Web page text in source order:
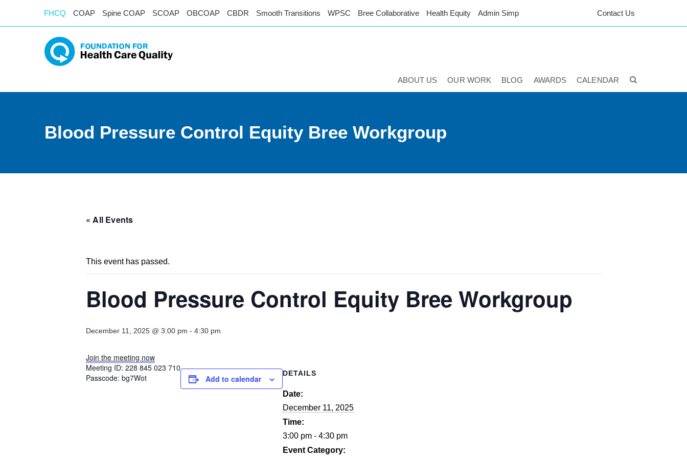
FHCQ COAP Spine COAP SCOAP OBCOAP CBDR Smooth Transitions WPSC Bree Collaborative Health Equity Admin Simp Contact Us
ABOUT US OUR WORK BLOG AWARDS CALENDAR
Blood Pressure Control Equity Bree Workgroup
« All Events
This event has passed.
Blood Pressure Control Equity Bree Workgroup
December 11, 2025 @ 3:00 pm - 4:30 pm
Join the meeting now
Meeting ID: 228 845 023 710
Passcode: bg7Wot Add to calendar
DETAILS
Date:
December 11, 2025
Time:
3:00 pm - 4:30 pm
Event Category: